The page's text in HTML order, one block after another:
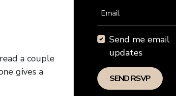
a couple
gives a
Email
Send me email
updates